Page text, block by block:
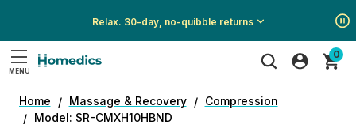
Relax. 30-day, no-quibble returns
Show
Show
Show
MENU
0
Home Massage & Recovery
Compression
Model: SR-CMXH10HBND